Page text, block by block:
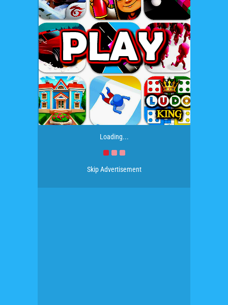
Loading...
Skip Advertisement